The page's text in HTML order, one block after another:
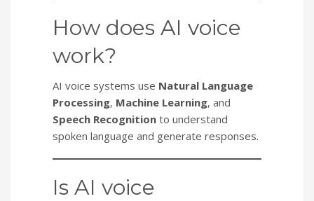
How does AI voice
work?
AI voice systems use Natural Language
Processing, Machine Learning, and
Speech Recognition to understand
spoken language and generate responses.
Is AI voice